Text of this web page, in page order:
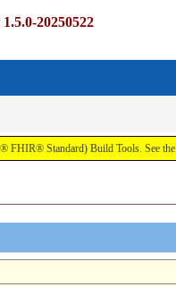
20250522
Standard) Build Tools. See the